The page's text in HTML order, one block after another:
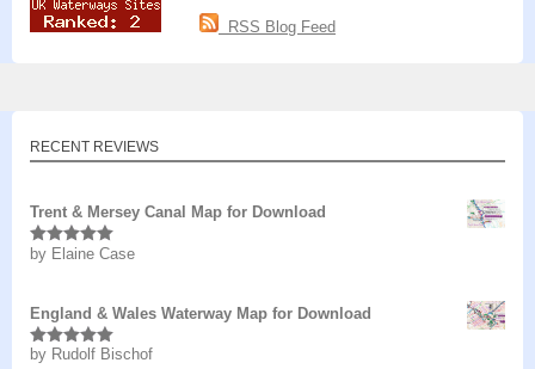
RSS Blog Feed
RECENT REVIEWS
Trent & Mersey Canal Map for Download
Rated5out
by Elaine Case
England & Wales Waterway Map for Download
Rated5out
by Rudolf Bischof